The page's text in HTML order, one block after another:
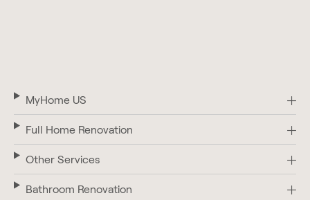
MyHome US
Full Home Renovation
Other Services
Bathroom Renovation